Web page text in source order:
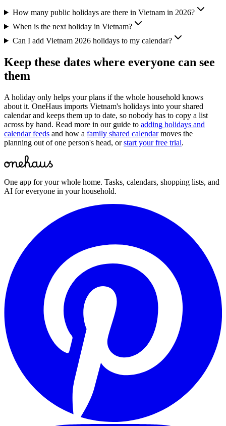
How many public holidays are there in Vietnam in 2026?
When is the next holiday in Vietnam?
Can I add Vietnam 2026 holidays to my calendar?
Keep these dates where everyone can see
them
A holiday only helps your plans if the whole household knows
about it. OneHaus imports Vietnam's holidays into your shared
calendar and keeps them up to date, so nobody has to copy a list
across by hand. Read more in our guide to adding holidays and
calendar feeds and how a family shared calendar moves the
planning out of one person's head, or start your free trial.
One app for your whole home. Tasks, calendars, shopping lists, and
AI for everyone in your household.